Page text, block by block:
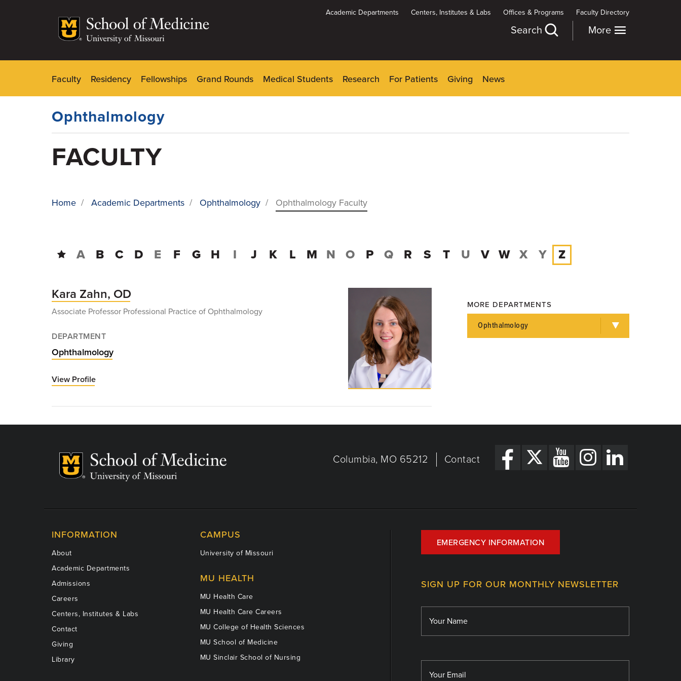
Academic Departments Centers, Institutes & Labs Offices & Programs Faculty Directory
More
Search
Menu
Faculty Residency Fellowships Grand Rounds Medical Students Research For Patients Giving News
Ophthalmology
FACULTY
Home / Academic Departments / Ophthalmology / Ophthalmology Faculty
A B C D E F G H I J K L M N O P Q R S T U V W X Y Z
Kara Zahn, OD
Associate Professor Professional Practice of Ophthalmology
DEPARTMENT
Ophthalmology
View Profile
MORE DEPARTMENTS
Ophthalmology
Columbia, MO 65212 Contact
INFORMATION
About
Academic Departments
Admissions
Careers
Centers, Institutes & Labs
Contact
Giving
Library
CAMPUS
University of Missouri
MU HEALTH
MU Health Care
MU Health Care Careers
MU College of Health Sciences
MU School of Medicine
MU Sinclair School of Nursing
EMERGENCY INFORMATION
SIGN UP FOR OUR MONTHLY NEWSLETTER